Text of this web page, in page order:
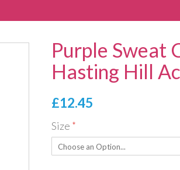
Purple Sweat
Hasting Hill
£12.45
Size